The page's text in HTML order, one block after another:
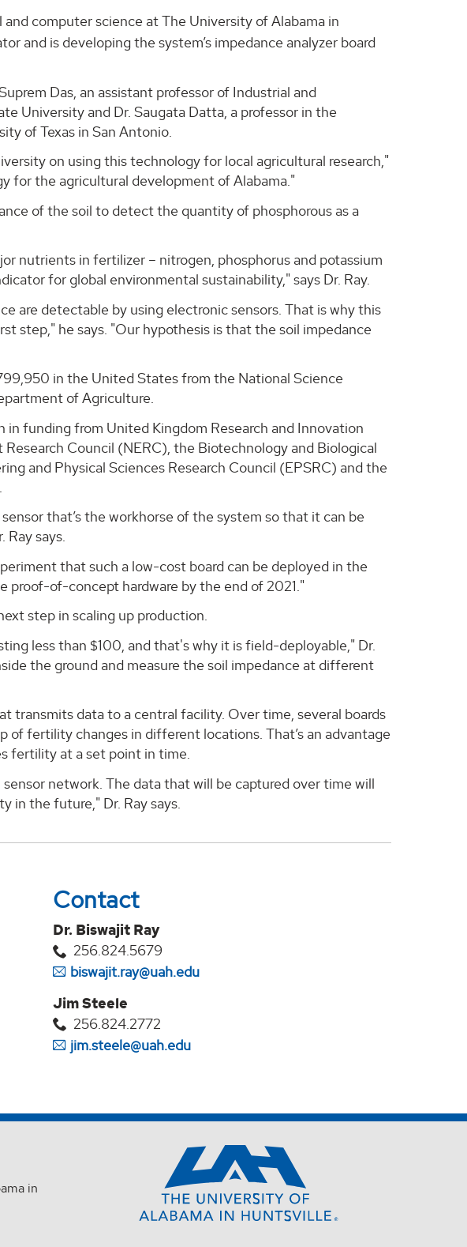
computer science at The University of Alabama in
and is developing the system’s impedance analyzer board
Das, an assistant professor of Industrial and
University and Dr. Saugata Datta, a professor in the
of Texas in San Antonio.
on using this technology for local agricultural research,"
for the agricultural development of Alabama."
of the soil to detect the quantity of phosphorous as a
nutrients in fertilizer – nitrogen, phosphorus and potassium
for global environmental sustainability," says Dr. Ray.
are detectable by using electronic sensors. That is why this
step," he says. "Our hypothesis is that the soil impedance
in the United States from the National Science
of Agriculture.
in funding from United Kingdom Research and Innovation
Council (NERC), the Biotechnology and Biological
and Physical Sciences Research Council (EPSRC) and the
that’s the workhorse of the system so that it can be
Ray says.
that such a low-cost board can be deployed in the
proof-of-concept hardware by the end of 2021."
step in scaling up production.
less than $100, and that's why it is field-deployable," Dr.
the ground and measure the soil impedance at different
transmits data to a central facility. Over time, several boards
of fertility changes in different locations. That’s an advantage
fertility at a set point in time.
network. The data that will be captured over time will
in the future," Dr. Ray says.
Contact
Dr. Biswajit Ray
256.824.5679
biswajit.ray@uah.edu
Jim Steele
256.824.2772
jim.steele@uah.edu
in